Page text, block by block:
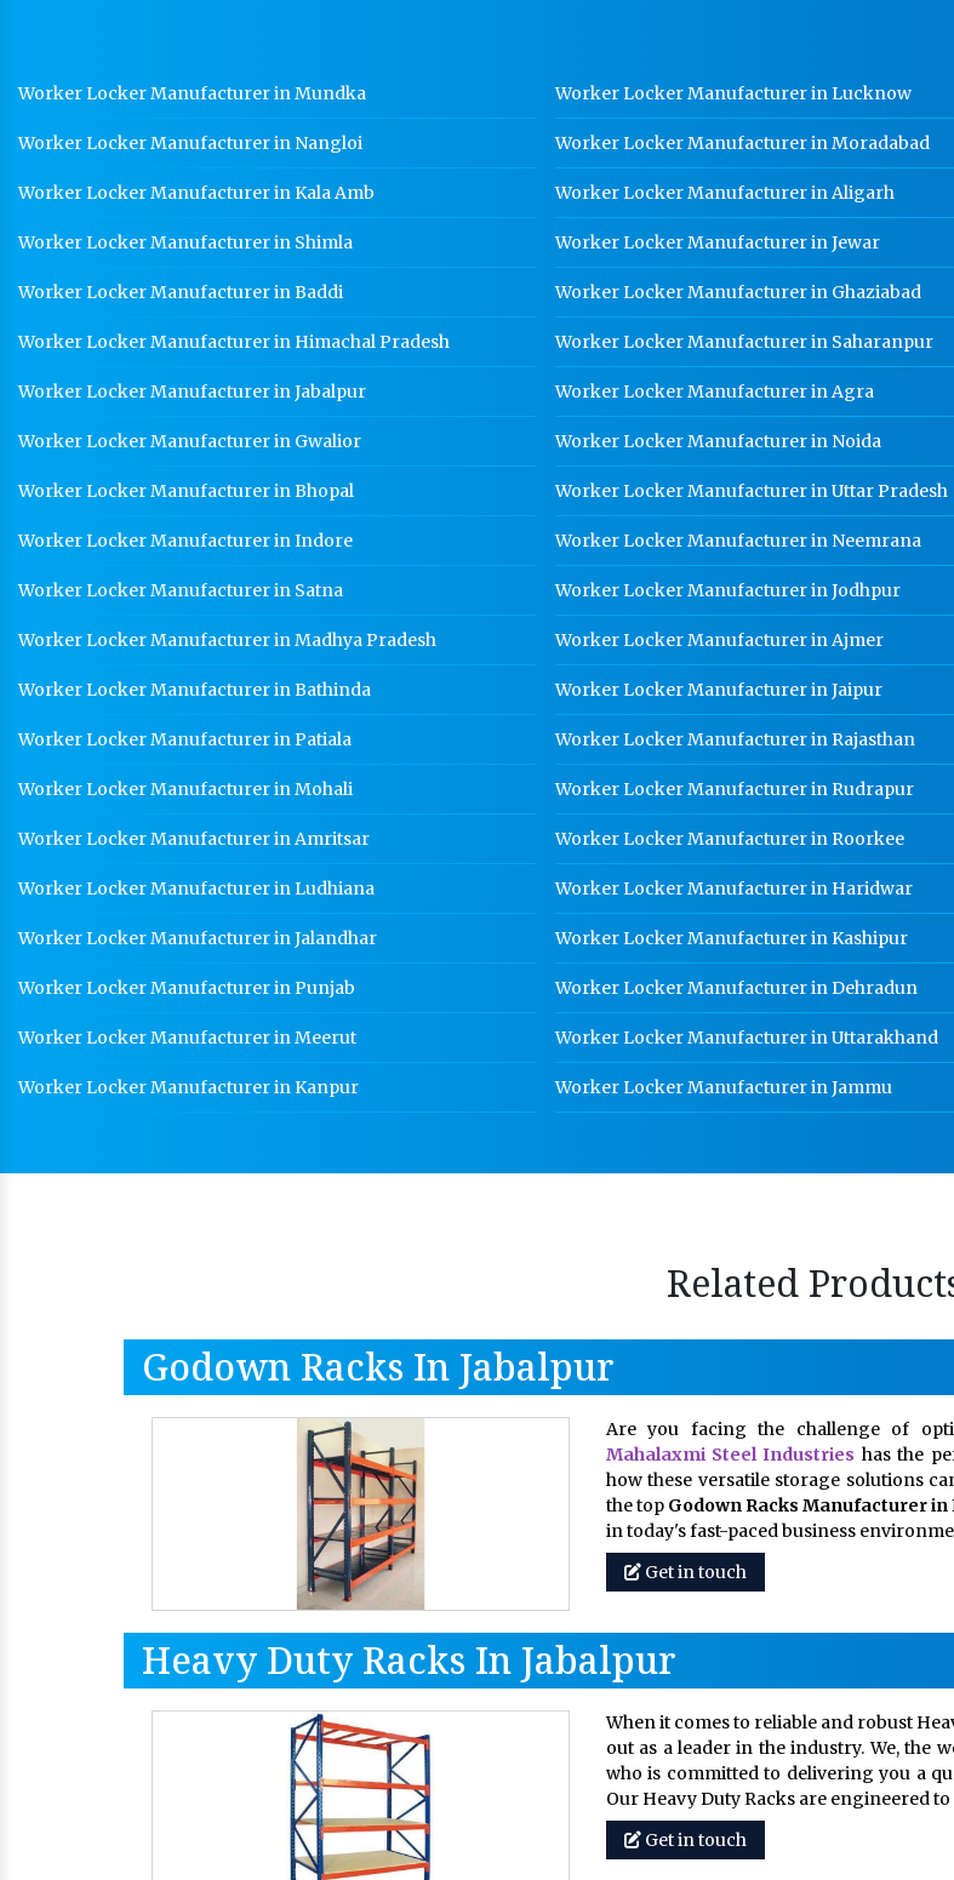
Worker Locker Manufacturer in Mundka
Worker Locker Manufacturer in Nangloi
Worker Locker Manufacturer in Kala Amb
Worker Locker Manufacturer in Shimla
Worker Locker Manufacturer in Baddi
Worker Locker Manufacturer in Himachal Pradesh
Worker Locker Manufacturer in Jabalpur
Worker Locker Manufacturer in Gwalior
Worker Locker Manufacturer in Bhopal
Worker Locker Manufacturer in Indore
Worker Locker Manufacturer in Satna
Worker Locker Manufacturer in Madhya Pradesh
Worker Locker Manufacturer in Bathinda
Worker Locker Manufacturer in Patiala
Worker Locker Manufacturer in Mohali
Worker Locker Manufacturer in Amritsar
Worker Locker Manufacturer in Ludhiana
Worker Locker Manufacturer in Jalandhar
Worker Locker Manufacturer in Punjab
Worker Locker Manufacturer in Meerut
Worker Locker Manufacturer in Kanpur
Worker Locker Manufacturer in Lucknow
Worker Locker Manufacturer in Moradabad
Worker Locker Manufacturer in Aligarh
Worker Locker Manufacturer in Jewar
Worker Locker Manufacturer in Ghaziabad
Worker Locker Manufacturer in Saharanpur
Worker Locker Manufacturer in Agra
Worker Locker Manufacturer in Noida
Worker Locker Manufacturer in Uttar Pradesh
Worker Locker Manufacturer in Neemrana
Worker Locker Manufacturer in Jodhpur
Worker Locker Manufacturer in Ajmer
Worker Locker Manufacturer in Jaipur
Worker Locker Manufacturer in Rajasthan
Worker Locker Manufacturer in Rudrapur
Worker Locker Manufacturer in Roorkee
Worker Locker Manufacturer in Haridwar
Worker Locker Manufacturer in Kashipur
Worker Locker Manufacturer in Dehradun
Worker Locker Manufacturer in Uttarakhand
Worker Locker Manufacturer in Jammu
Related
Godown Racks In Jabalpur
Are you facing the challenge of
Mahalaxmi Steel Industries has the
how these versatile storage solutions
the top Godown Racks Manufacturer in
in today's fast-paced business
Get in touch
Heavy Duty Racks In Jabalpur
When it comes to reliable and robust
out as a leader in the industry. We, the
who is committed to delivering you a
Our Heavy Duty Racks are engineered
Get in touch